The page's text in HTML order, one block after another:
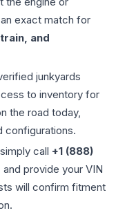
exact match for
and
junkyards
to inventory for
the road today,
configurations.
call +1 (888)
provide your VIN
will confirm fitment